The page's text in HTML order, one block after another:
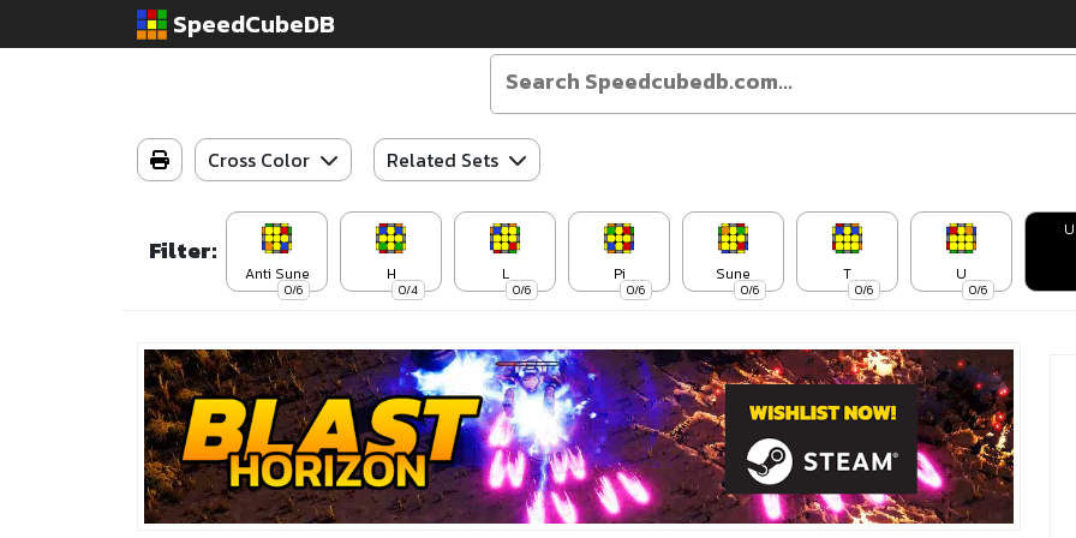
SpeedCubeDB
Cross Color Related Sets
Filter:
0/6
Anti Sune
0/4
H
0/6
L
0/6
Pi
0/6
Sune
0/6
T
0/6
U